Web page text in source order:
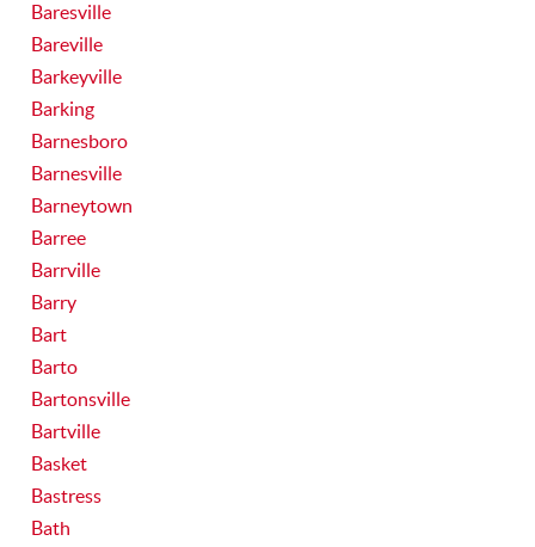
Baresville
Bareville
Barkeyville
Barking
Barnesboro
Barnesville
Barneytown
Barree
Barrville
Barry
Bart
Barto
Bartonsville
Bartville
Basket
Bastress
Bath